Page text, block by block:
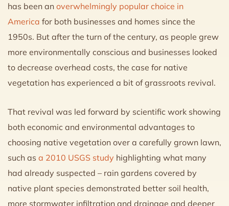
has been an overwhelmingly popular choice in
America for both businesses and homes since the
1950s. But after the turn of the century, as people grew
more environmentally conscious and businesses looked
to decrease overhead costs, the case for native
vegetation has experienced a bit of grassroots revival.
That revival was led forward by scientific work showing
both economic and environmental advantages to
choosing native vegetation over a carefully grown lawn,
such as a 2010 USGS study highlighting what many
had already suspected – rain gardens covered by
native plant species demonstrated better soil health,
more stormwater infiltration and drainage and deeper